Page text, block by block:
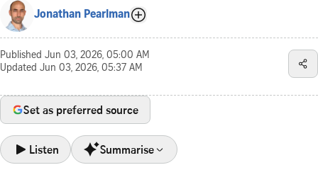
Jonathan Pearlman
Published Jun 03, 2026, 05:00 AM
Updated Jun 03, 2026, 05:37 AM
Set as preferred source
Listen Summarise